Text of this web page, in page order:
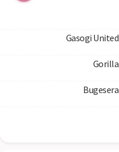
Gasogi United
Gorilla
Bugesera